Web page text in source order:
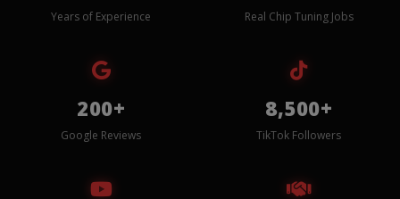
Years of Experience Real Chip Tuning Jobs
200+
Google Reviews
8,500+
TikTok Followers